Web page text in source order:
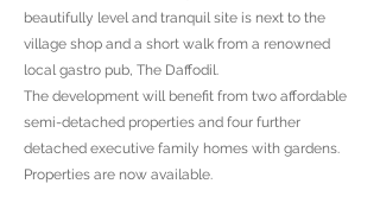
beautifully level and tranquil site is next to the
village shop and a short walk from a renowned
local gastro pub, The Daffodil.
The development will benefit from two affordable
semi-detached properties and four further
detached executive family homes with gardens.
Properties are now available.